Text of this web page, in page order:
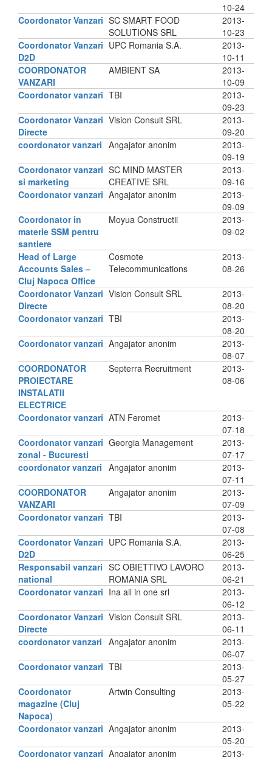
10-24
Coordonator Vanzari SC SMART FOOD
SOLUTIONS SRL
2013-
10-23
Coordonator Vanzari
D2D
UPC Romania S.A.
2013-
10-11
COORDONATOR
VANZARI
AMBIENT SA
2013-
10-09
Coordonator vanzari TBI
2013-
09-23
Coordonator Vanzari
Directe
Vision Consult SRL
2013-
09-20
coordonator vanzari Angajator anonim
2013-
09-19
Coordonator vanzari
si marketing
SC MIND MASTER
CREATIVE SRL
2013-
09-16
Coordonator vanzari Angajator anonim
2013-
09-09
Coordonator in
materie SSM pentru
santiere
Moyua Constructii
2013-
09-02
Head of Large
Accounts Sales –
Cluj Napoca Office
Cosmote
Telecommunications
2013-
08-26
Coordonator Vanzari
Directe
Vision Consult SRL
2013-
08-20
Coordonator vanzari TBI
2013-
08-20
Coordonator vanzari Angajator anonim
2013-
08-07
COORDONATOR
PROIECTARE
INSTALATII
ELECTRICE
Septerra Recruitment
2013-
08-06
Coordonator vanzari ATN Feromet
2013-
07-18
Coordonator vanzari
zonal - Bucuresti
Georgia Management
2013-
07-17
coordonator vanzari Angajator anonim
2013-
07-11
COORDONATOR
VANZARI
Angajator anonim
2013-
07-09
Coordonator vanzari TBI
2013-
07-08
Coordonator Vanzari
D2D
UPC Romania S.A.
2013-
06-25
Responsabil vanzari
national
SC OBIETTIVO LAVORO
ROMANIA SRL
2013-
06-21
Coordonator vanzari Ina all in one srl
2013-
06-12
Coordonator Vanzari
Directe
Vision Consult SRL
2013-
06-11
coordonator vanzari Angajator anonim
2013-
06-07
Coordonator vanzari TBI
2013-
05-27
Coordonator
magazine (Cluj
Napoca)
Artwin Consulting
2013-
05-22
Coordonator vanzari Angajator anonim
2013-
05-20
Coordonator vanzari Angajator anonim
2013-